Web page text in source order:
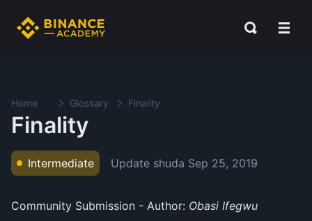
Home Glossary Finality
Finality
Intermediate Update shuda Sep 25, 2019
Community Submission - Author: Obasi Ifegwu